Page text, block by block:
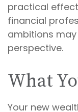
practical
financial
ambitions
perspective.
What
Your new